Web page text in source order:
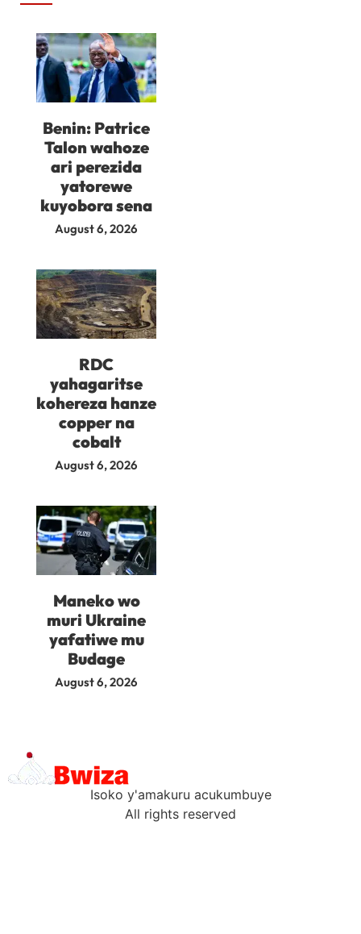
Benin: Patrice
Talon wahoze
ari perezida
yatorewe
kuyobora sena
August 6, 2026
RDC
yahagaritse
kohereza hanze
copper na
cobalt
August 6, 2026
Maneko wo
muri Ukraine
yafatiwe mu
Budage
August 6, 2026
Isoko y'amakuru acukumbuye
All rights reserved